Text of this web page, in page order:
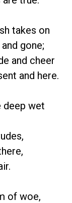
takes on
gone;
and cheer
and here.
deep wet
of woe,